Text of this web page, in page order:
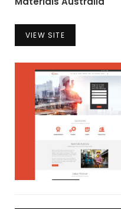
VIEW SITE